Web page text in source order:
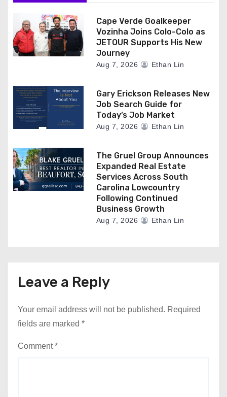
Cape Verde Goalkeeper
Vozinha Joins Colo-Colo as
JETOUR Supports His New
Journey
Aug 7, 2026 Ethan Lin
Gary Erickson Releases New
Job Search Guide for
Today’s Job Market
Aug 7, 2026 Ethan Lin
The Gruel Group Announces
Expanded Real Estate
Services Across South
Carolina Lowcountry
Following Continued
Business Growth
Aug 7, 2026 Ethan Lin
Leave a Reply
Your email address will not be published. Required
fields are marked *
Comment*